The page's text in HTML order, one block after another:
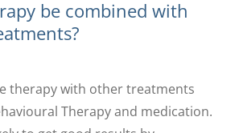
be combined with
therapy with other treatments
Therapy and medication.